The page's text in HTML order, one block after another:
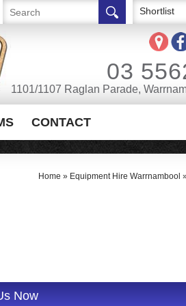
Shortlist
03
1101/1107 Raglan Parade,
CONTACT
Home » Equipment Hire Warrnambool
Now